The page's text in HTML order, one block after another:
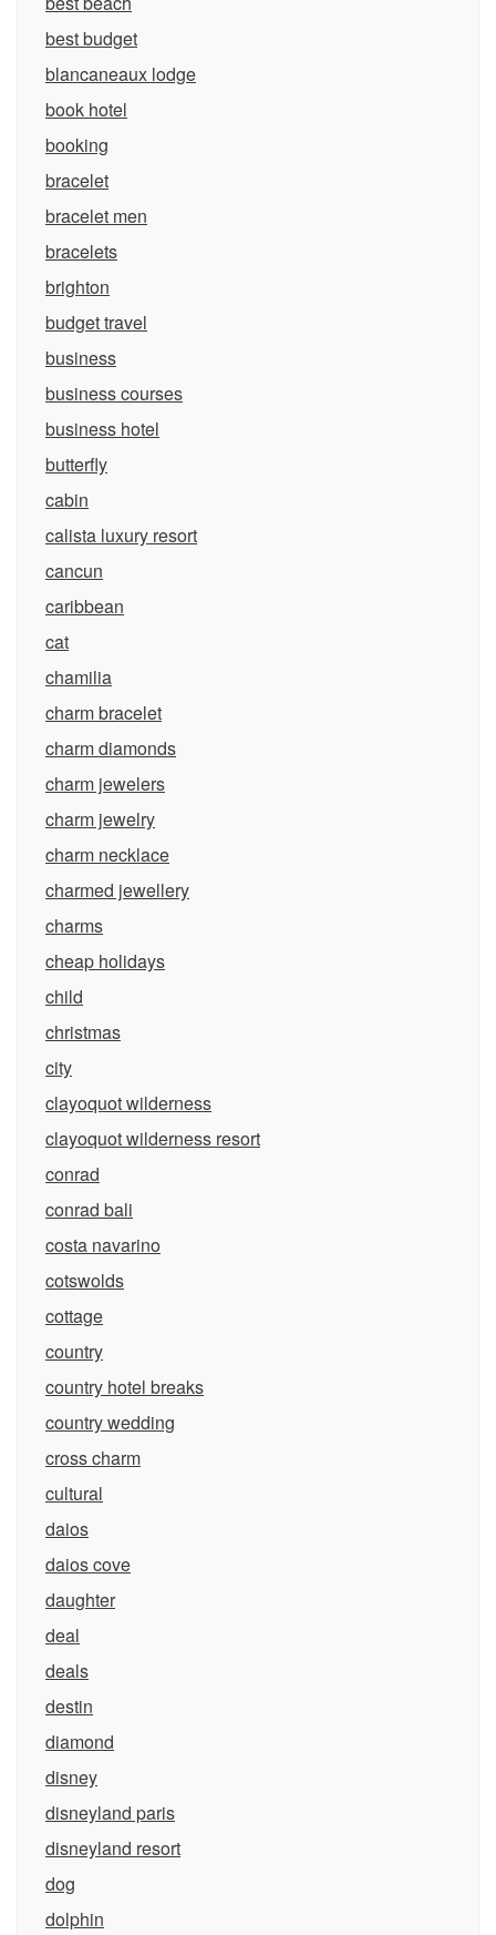
best budget
blancaneaux lodge
book hotel
booking
bracelet
bracelet men
bracelets
brighton
budget travel
business
business courses
business hotel
butterfly
cabin
calista luxury resort
cancun
caribbean
cat
chamilia
charm bracelet
charm diamonds
charm jewelers
charm jewelry
charm necklace
charmed jewellery
charms
cheap holidays
child
christmas
city
clayoquot wilderness
clayoquot wilderness resort
conrad
conrad bali
costa navarino
cotswolds
cottage
country
country hotel breaks
country wedding
cross charm
cultural
daios
daios cove
daughter
deal
deals
destin
diamond
disney
disneyland paris
disneyland resort
dog
dolphin